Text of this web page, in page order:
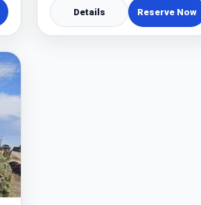
Details Reserve Now